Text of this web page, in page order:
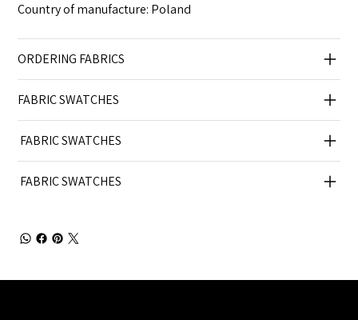
Country of manufacture: Poland
ORDERING FABRICS
FABRIC SWATCHES
FABRIC SWATCHES
FABRIC SWATCHES